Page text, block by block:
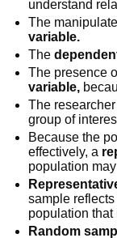
understand
The
variable.
The
The presence
variable,
The
group of
Because the
effectively, a
population
sample
population
Random